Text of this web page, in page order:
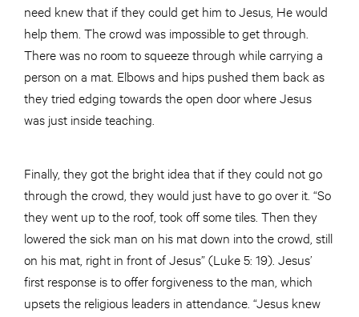
need knew that if they could get him to Jesus, He would
help them. The crowd was impossible to get through.
There was no room to squeeze through while carrying a
person on a mat. Elbows and hips pushed them back as
they tried edging towards the open door where Jesus
was just inside teaching.
Finally, they got the bright idea that if they could not go
through the crowd, they would just have to go over it. “So
they went up to the roof, took off some tiles. Then they
lowered the sick man on his mat down into the crowd, still
on his mat, right in front of Jesus” (Luke 5: 19). Jesus’
first response is to offer forgiveness to the man, which
upsets the religious leaders in attendance. “Jesus knew